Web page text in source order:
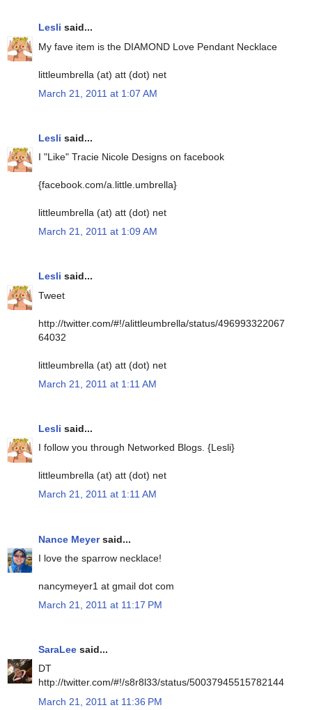
Lesli said...
My fave item is the DIAMOND Love Pendant Necklace
littleumbrella (at) att (dot) net
March 21, 2011 at 1:07 AM
Lesli said...
I "Like" Tracie Nicole Designs on facebook
{facebook.com/a.little.umbrella}
littleumbrella (at) att (dot) net
March 21, 2011 at 1:09 AM
Lesli said...
Tweet
http://twitter.com/#!/alittleumbrella/status/496993322067
64032
littleumbrella (at) att (dot) net
March 21, 2011 at 1:11 AM
Lesli said...
I follow you through Networked Blogs. {Lesli}
littleumbrella (at) att (dot) net
March 21, 2011 at 1:11 AM
Nance Meyersaid...
I love the sparrow necklace!
nancymeyer1 at gmail dot com
March 21, 2011 at 11:17 PM
SaraLee said...
DT
http://twitter.com/#!/s8r8l33/status/50037945515782144
March 21, 2011 at 11:36 PM